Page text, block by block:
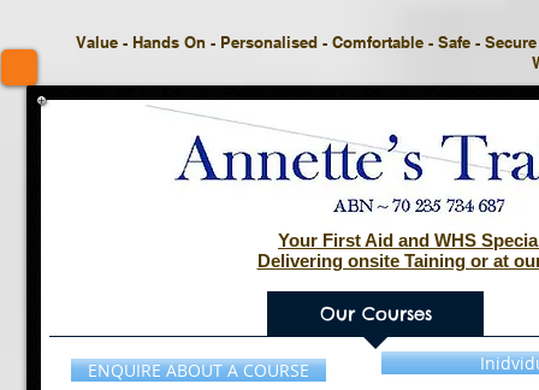
Value - Hands On - Personalised - Comfortable - Safe -
Your First Aid and WHS
Delivering onsite Taining or at
ENQUIRE ABOUT A COURSE
Our Courses